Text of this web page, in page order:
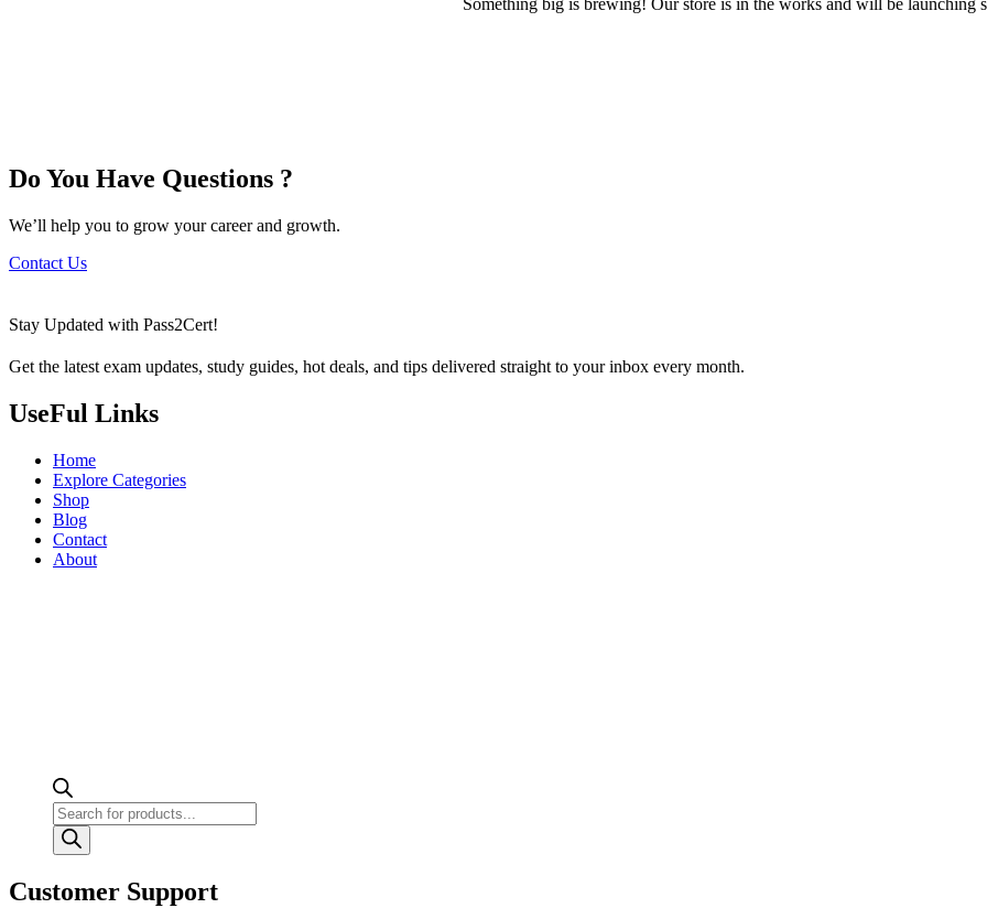
Do You Have Questions ?
We’ll help you to grow your career and growth.
Contact Us
Stay Updated with Pass2Cert!
Get the latest exam updates, study guides, hot deals, and tips delivered straight to your inbox every month.
UseFul Links
Home
Explore Categories
Shop
Blog
Contact
About
Products
search
Customer Support